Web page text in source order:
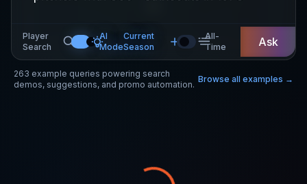
Player
Search
AI
Mode
Current
Season
All-
Time
Ask
263 example queries powering search
demos, suggestions, and promo automation.
Browse all examples →